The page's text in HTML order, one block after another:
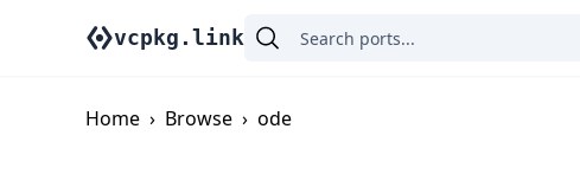
vcpkg.link
Home › Browse › ode